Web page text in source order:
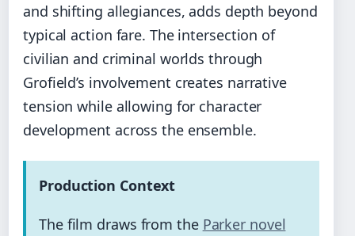
and shifting allegiances, adds depth beyond
typical action fare. The intersection of
civilian and criminal worlds through
Grofield’s involvement creates narrative
tension while allowing for character
development across the ensemble.
Production Context
The film draws from the Parker novel